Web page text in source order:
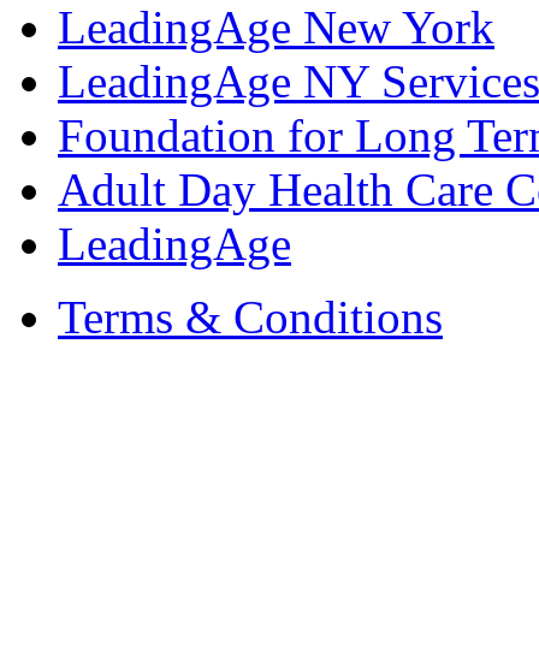
LeadingAge New York
LeadingAge NY
Foundation for Long
Adult Day Health Care
LeadingAge
Terms & Conditions